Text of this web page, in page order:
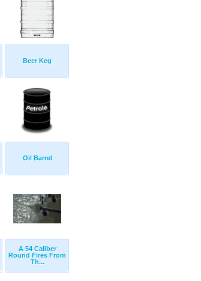
Beer Keg
Oil Barrel
A 54 Caliber
Round Fires From
Th...